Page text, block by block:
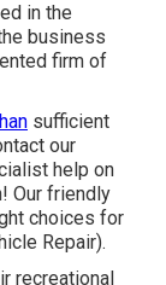
in the
business
firm of
sufficient
our
help on
Our friendly
choices for
Repair).
recreational